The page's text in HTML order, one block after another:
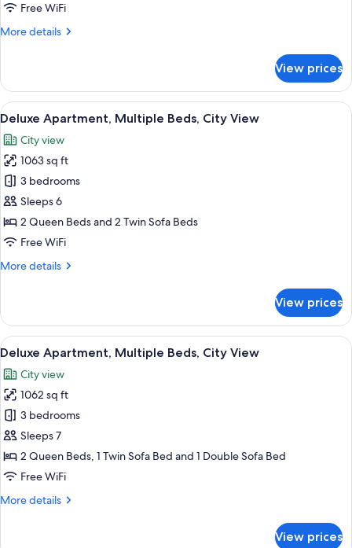
with
City
View
Free WiFi
More details
More
Apartment,
Queen
with
Sofa
bed,
City
View
View prices
View
all
photos
for
Deluxe
Apartment,
Multiple
Beds,
View
A modern outdoor lounge area with
20
Deluxe Apartment, Multiple Beds, City View
City view
1063 sq ft
3 bedrooms
Sleeps 6
2 Queen Beds and 2 Twin Sofa Beds
Free WiFi
More details
More
Apartment,
Multiple
Beds,
View
View prices
View
all
photos
for
Deluxe
Apartment,
Multiple
Beds,
View
A modern hotel room with a large
22
Deluxe Apartment, Multiple Beds, City View
City view
1062 sq ft
3 bedrooms
Sleeps 7
2 Queen Beds, 1 Twin Sofa Bed and 1 Double Sofa Bed
Free WiFi
More details
More
View prices